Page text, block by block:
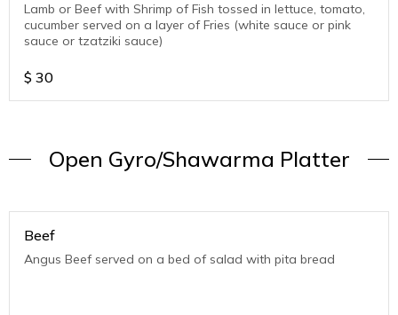
Lamb or Beef with Shrimp of Fish tossed in lettuce, tomato,
cucumber served on a layer of Fries (white sauce or pink
sauce or tzatziki sauce)
$ 30
Open Gyro/Shawarma Platter
Beef
Angus Beef served on a bed of salad with pita bread